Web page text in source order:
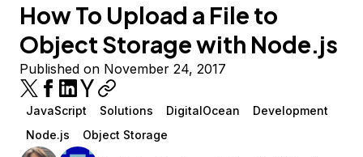
How To Upload a File to
Object Storage with Node.js
Published on November 24, 2017
JavaScript Solutions DigitalOcean
Development
Node.js
Object Storage